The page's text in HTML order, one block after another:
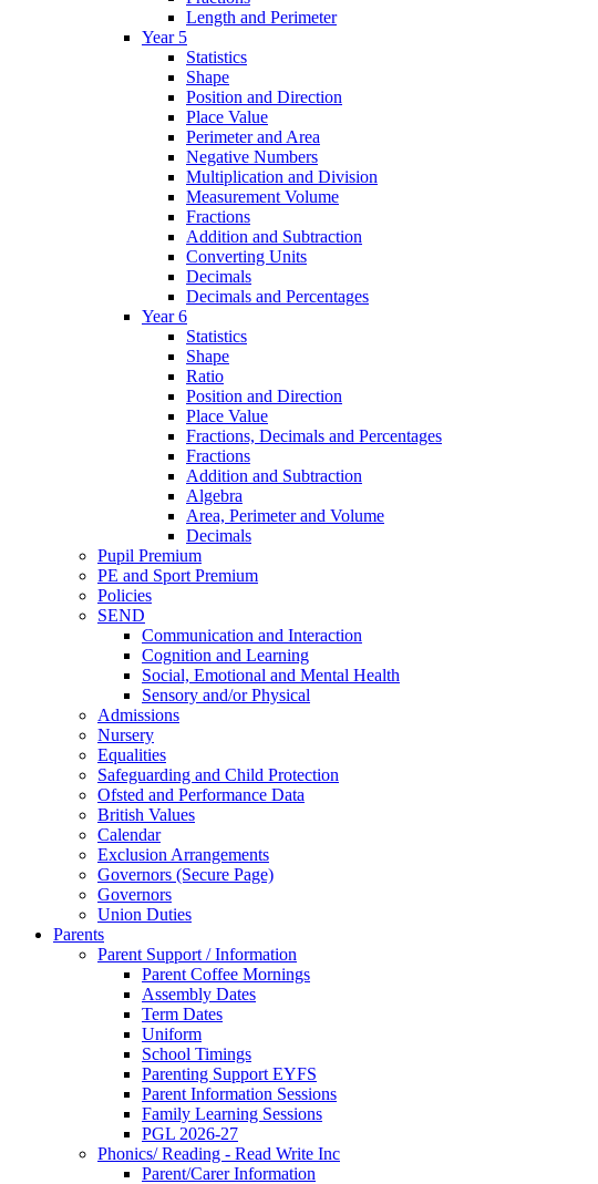
Length and Perimeter
Year 5
Statistics
Shape
Position and Direction
Place Value
Perimeter and Area
Negative Numbers
Multiplication and Division
Measurement Volume
Fractions
Addition and Subtraction
Converting Units
Decimals
Decimals and Percentages
Year 6
Statistics
Shape
Ratio
Position and Direction
Place Value
Fractions, Decimals and Percentages
Fractions
Addition and Subtraction
Algebra
Area, Perimeter and Volume
Decimals
Pupil Premium
PE and Sport Premium
Policies
SEND
Communication and Interaction
Cognition and Learning
Social, Emotional and Mental Health
Sensory and/or Physical
Admissions
Nursery
Equalities
Safeguarding and Child Protection
Ofsted and Performance Data
British Values
Calendar
Exclusion Arrangements
Governors (Secure Page)
Governors
Union Duties
Parents
Parent Support / Information
Parent Coffee Mornings
Assembly Dates
Term Dates
Uniform
School Timings
Parenting Support EYFS
Parent Information Sessions
Family Learning Sessions
PGL 2026-27
Phonics/ Reading - Read Write Inc
Parent/Carer Information